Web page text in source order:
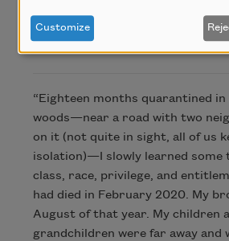
About this Poem
“Eighteen months quarantined in
woods—near a road with two
on it (not quite in sight, all of us
isolation)—I slowly learned some
class, race, privilege, and
had died in February 2020. My
August of that year. My children
grandchildren were far away and
Customize